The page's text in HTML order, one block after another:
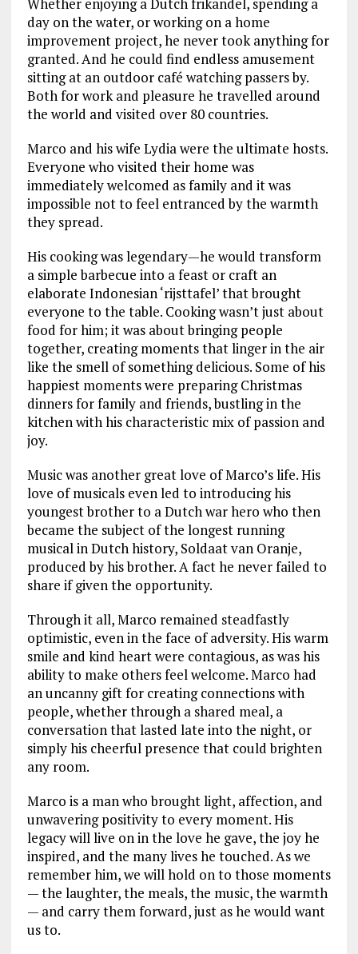
day on the water, or working on a home
improvement project, he never took anything for
granted. And he could find endless amusement
sitting at an outdoor café watching passers by.
Both for work and pleasure he travelled around
the world and visited over 80 countries.
Marco and his wife Lydia were the ultimate hosts.
Everyone who visited their home was
immediately welcomed as family and it was
impossible not to feel entranced by the warmth
they spread.
His cooking was legendary—he would transform
a simple barbecue into a feast or craft an
elaborate Indonesian ‘rijsttafel’ that brought
everyone to the table. Cooking wasn’t just about
food for him; it was about bringing people
together, creating moments that linger in the air
like the smell of something delicious. Some of his
happiest moments were preparing Christmas
dinners for family and friends, bustling in the
kitchen with his characteristic mix of passion and
joy.
Music was another great love of Marco’s life. His
love of musicals even led to introducing his
youngest brother to a Dutch war hero who then
became the subject of the longest running
musical in Dutch history, Soldaat van Oranje,
produced by his brother. A fact he never failed to
share if given the opportunity.
Through it all, Marco remained steadfastly
optimistic, even in the face of adversity. His warm
smile and kind heart were contagious, as was his
ability to make others feel welcome. Marco had
an uncanny gift for creating connections with
people, whether through a shared meal, a
conversation that lasted late into the night, or
simply his cheerful presence that could brighten
any room.
Marco is a man who brought light, affection, and
unwavering positivity to every moment. His
legacy will live on in the love he gave, the joy he
inspired, and the many lives he touched. As we
remember him, we will hold on to those moments
— the laughter, the meals, the music, the warmth
— and carry them forward, just as he would want
us to.